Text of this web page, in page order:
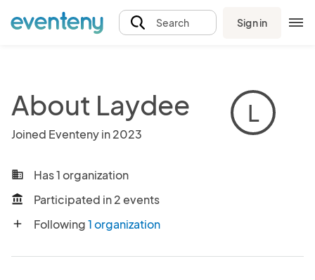
Search Sign in
About Laydee
Joined Eventeny in 2023
L
business Has 1 organization
account_balance Participated in 2 events
add Following1 organization